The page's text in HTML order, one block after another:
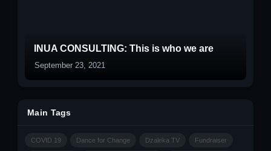
INUA CONSULTING: This is who we are
September 23, 2021
Main Tags
COVID 19 Dance for Change Dzaleka TV Fundraiser